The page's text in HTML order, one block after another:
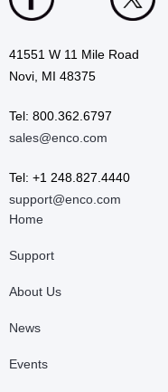
41551 W 11 Mile Road
Novi, MI 48375
Tel: 800.362.6797
sales@enco.com
Tel: +1 248.827.4440
support@enco.com
Home
Support
About Us
News
Events